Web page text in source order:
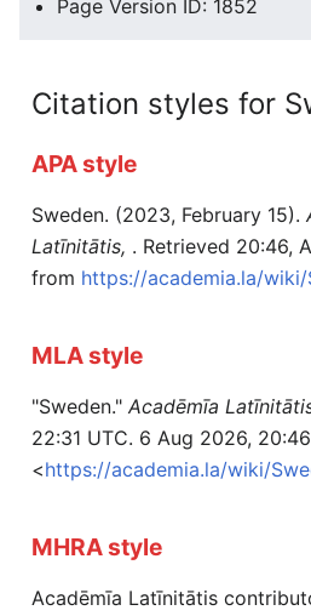
Page Version ID: 1852
Citation styles for
APA style
Sweden. (2023, February 15).
Latīnitātis, . Retrieved 20:46,
from https://academia.la/wiki/
MLA style
"Sweden." Acadēmīa
22:31 UTC. 6 Aug 2026, 20:46
<https://academia.la/wiki/
MHRA style
Acadēmīa Latīnitātis